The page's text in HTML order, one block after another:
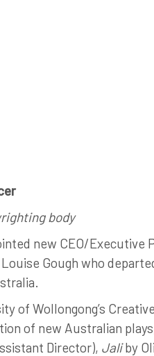
body
new CEO/Executive
Gough who
of Wollongong’s
of new Australian
Director), Jaliby